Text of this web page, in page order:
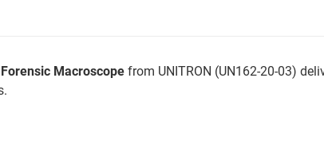
Macroscope from UNITRON (UN162-20-03)